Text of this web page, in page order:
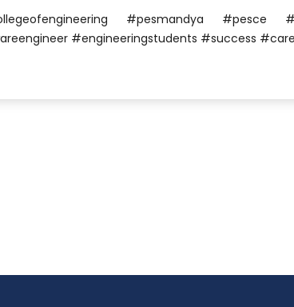
#pesmandya
#engineeringstudents #success